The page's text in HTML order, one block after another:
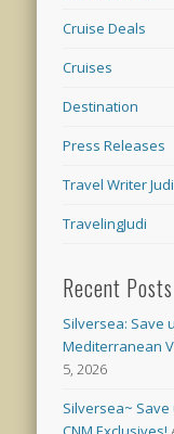
Cruise Deals
Cruises
Destination
Press Releases
Travel Writer
TravelingJudi
Recent Posts
Silversea: Save
Mediterranean
5, 2026
Silversea~